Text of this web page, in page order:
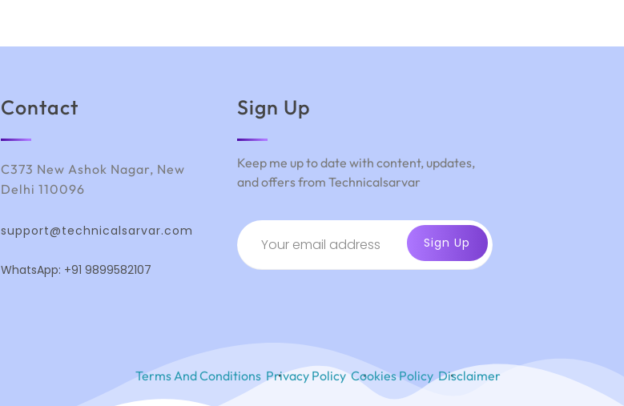
Contact
C373 New Ashok Nagar, New
Delhi 110096
support@technicalsarvar.com
WhatsApp: +91 9899582107
Sign Up
Keep me up to date with content, updates,
and offers from Technicalsarvar
Terms And Conditions Privacy Policy Cookies Policy Disclaimer